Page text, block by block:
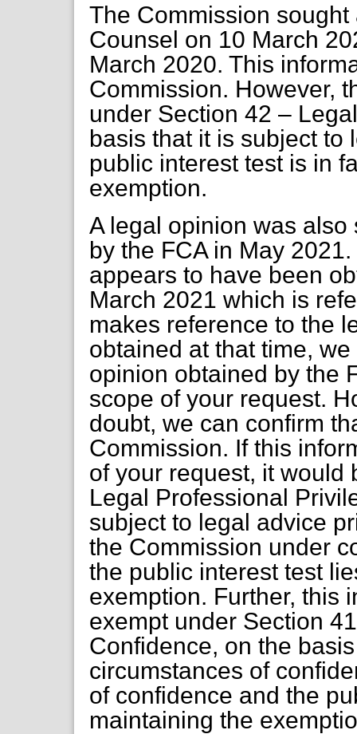
The Commission
Counsel on 10 March
March 2020. This
Commission. However,
under Section 42 –
basis that it is subject to
public interest test is in
exemption.
A legal opinion was
by the FCA in May
appears to have been
March 2021 which is
makes reference to the
obtained at that time,
opinion obtained by the
scope of your request.
doubt, we can confirm
Commission. If this
of your request, it would
Legal Professional
subject to legal advice
the Commission under
the public interest test
exemption. Further, this
exempt under Section
Confidence, on the
circumstances of
of confidence and the
maintaining the